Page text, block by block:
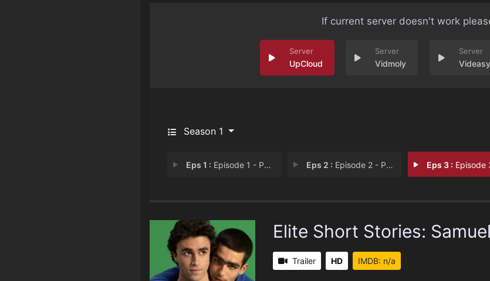
If current server doesn't work
UpCloud Vidmoly Videasy
Season 1
Eps 1 : Episode 1 - Part 1 Eps 2 : Episode 2 - Part 2 Eps 3 : Episode 3 -
Elite Short Stories:
Trailer HD IMDB: n/a